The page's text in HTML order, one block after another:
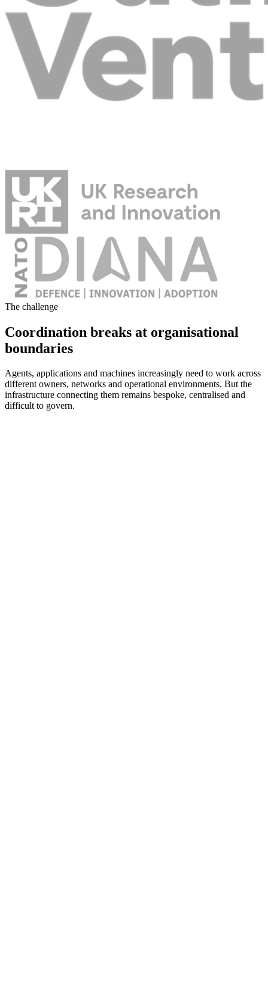
The challenge
Coordination breaks at organisational
boundaries
Agents, applications and machines increasingly need to work across
different owners, networks and operational environments. But the
infrastructure connecting them remains bespoke, centralised and
difficult to govern.